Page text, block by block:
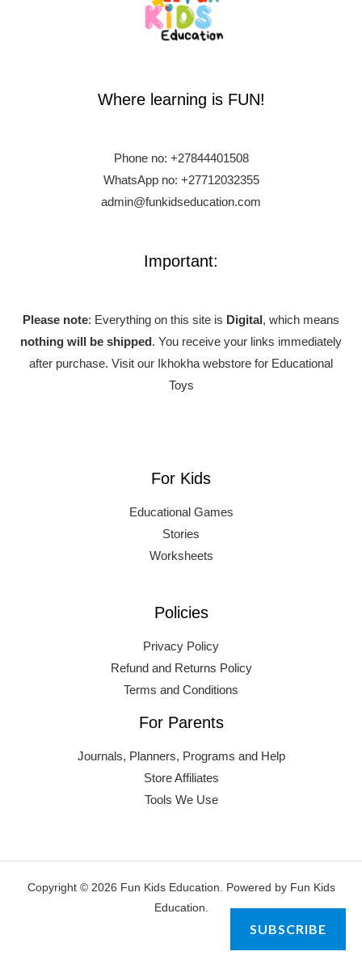
Where learning is FUN!
Phone no: +27844401508
WhatsApp no: +27712032355
admin@funkidseducation.com
Important:
Please note: Everything on this site is Digital , which means
nothing will be shipped . You receive your links immediately
after purchase. Visit our Ikhokha webstore for Educational
Toys
For Kids
Educational Games
Stories
Worksheets
Policies
Privacy Policy
Refund and Returns Policy
Terms and Conditions
For Parents
Journals, Planners, Programs and Help
Store Affiliates
Tools We Use
Copyright © 2026 Fun Kids Education. Powered by Fun Kids
Education.
SUBSCRIBE